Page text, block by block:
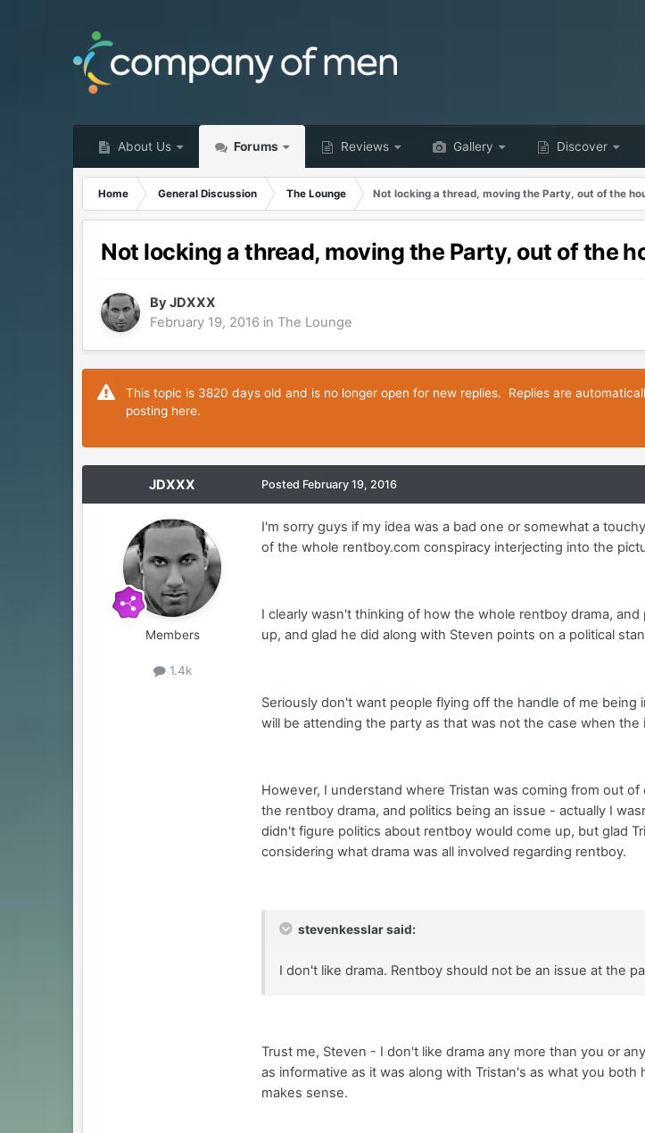
About Us Forums Reviews Gallery Discover
Home General Discussion The Lounge Not locking a thread, moving the Party, out of the
Not locking a thread, moving the Party, out of the
ByJDXXX
February 19, 2016 inThe Lounge
This topic is 3820 days old and is no longer open for new replies. Replies are
posting here.
JDXXX
Members
1.4k
Posted February 19, 2016
I'm sorry guys if my idea was a bad one or somewhat a
of the whole rentboy.com conspiracy interjecting into the
I clearly wasn't thinking of how the whole rentboy drama,
up, and glad he did along with Steven points on a political
Seriously don't want people flying off the handle of me
will be attending the party as that was not the case when the
However, I understand where Tristan was coming from out
the rentboy drama, and politics being an issue - actually I
didn't figure politics about rentboy would come up, but glad
considering what drama was all involved regarding rentboy.
stevenkesslar said:
I don't like drama. Rentboy should not be an issue at the
Trust me, Steven - I don't like drama any more than you or
as informative as it was along with Tristan's as what you
makes sense.